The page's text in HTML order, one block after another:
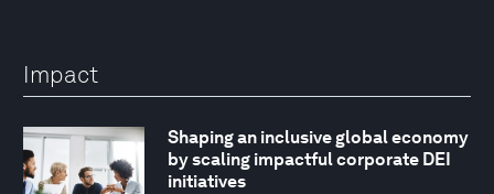
Impact
Shaping an inclusive global economy
by scaling impactful corporate DEI
initiatives